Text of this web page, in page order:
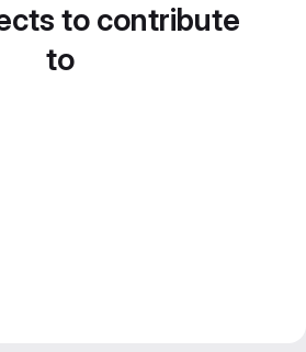
to contribute
to